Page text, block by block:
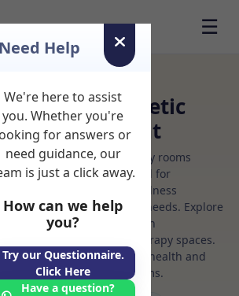
☰
Rooms Aesthetic
to Rent
of professional therapy rooms
private spaces ideal for
coaching, and wellness
options to suit your needs. Explore
with options for health
private, professional therapy spaces.
treatment spaces for health and
with flexible rental terms.
Need Help
We're here to assist
you. Whether you're
for answers or
need guidance, our
is just a click away.
How can we help
you?
Try our Questionnaire.
Click Here
Have a question?